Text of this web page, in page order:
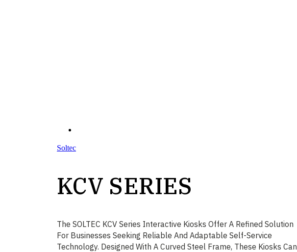
Soltec
KCV SERIES
The SOLTEC KCV Series Interactive Kiosks Offer A Refined Solution
For Businesses Seeking Reliable And Adaptable Self-Service
Technology. Designed With A Curved Steel Frame, These Kiosks Can